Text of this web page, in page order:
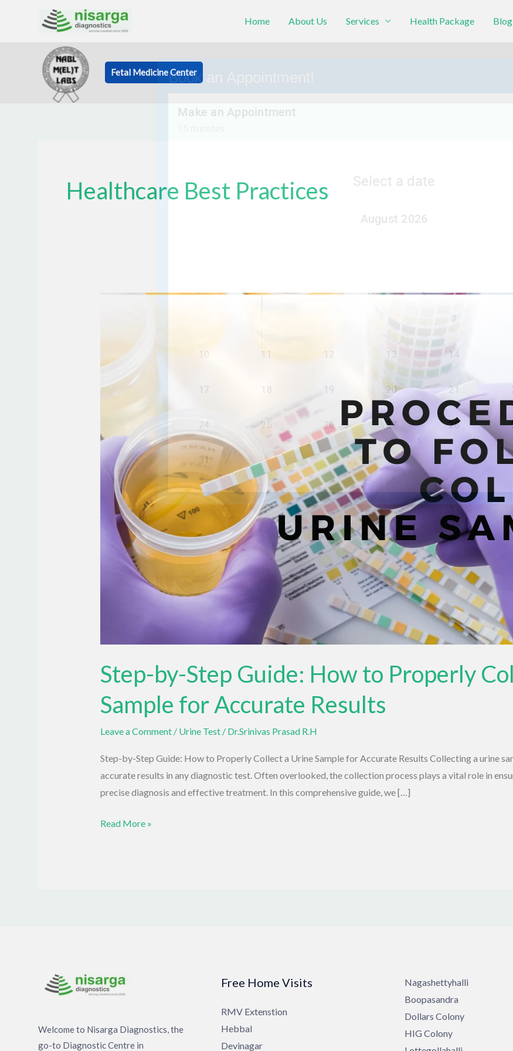
Home About Us Services Health Package Blog
Fetal Medicine Center
Healthcare Best Practices
Step-by-Step Guide: How to Properly
Sample for Accurate Results
Leave a Comment / Urine Test / Dr.Srinivas Prasad R.H
Step-by-Step Guide: How to Properly Collect a Urine Sample for Accurate Results Collecting a urine
accurate results in any diagnostic test. Often overlooked, the collection process plays a vital role in
precise diagnosis and effective treatment. In this comprehensive guide, we […]
Guide:
How
to
Properly
a
Urine
Sample
Accurate
Results
Read More »
Welcome to Nisarga Diagnostics, the
go-to Diagnostic Centre in
Free Home Visits
RMV Extenstion
Hebbal
Devinagar
Nagashettyhalli
Boopasandra
Dollars Colony
HIG Colony
Book an Appointment!